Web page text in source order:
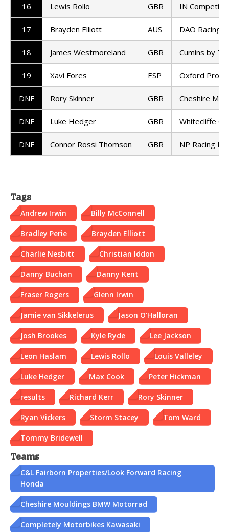
16 Lewis Rollo GBR IN
17 Brayden Elliott AUS DAO Racing
18 James Westmoreland GBR Cumins by
19 Xavi Fores ESP Oxford
DNF Rory Skinner GBR Cheshire
DNF Luke Hedger GBR Whitecliffe
DNF Connor Rossi Thomson GBR NP Racing
Tags
Andrew Irwin Billy McConnell
Bradley Perie Brayden Elliott
Charlie Nesbitt Christian Iddon
Danny Buchan Danny Kent
Fraser Rogers Glenn Irwin
Jamie van Sikkelerus Jason O'Halloran
Josh Brookes Kyle Ryde Lee Jackson
Leon Haslam Lewis Rollo Louis Valleley
Luke Hedger Max Cook Peter Hickman
results Richard Kerr Rory Skinner
Ryan Vickers Storm Stacey Tom Ward
Tommy Bridewell
Teams
C&L Fairborn Properties/Look Forward Racing
Honda
Cheshire Mouldings BMW Motorrad
Completely Motorbikes Kawasaki